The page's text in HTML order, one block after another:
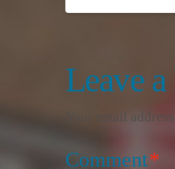
Leave
Your email
Comment*